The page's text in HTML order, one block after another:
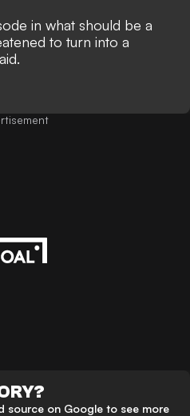
in what should be a
to turn into a
source on Google to see more